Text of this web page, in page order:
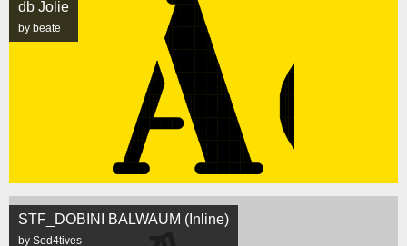
db Jolie
by beate
STF_DOBINI BALWAUM (Inline)
by Sed4tives